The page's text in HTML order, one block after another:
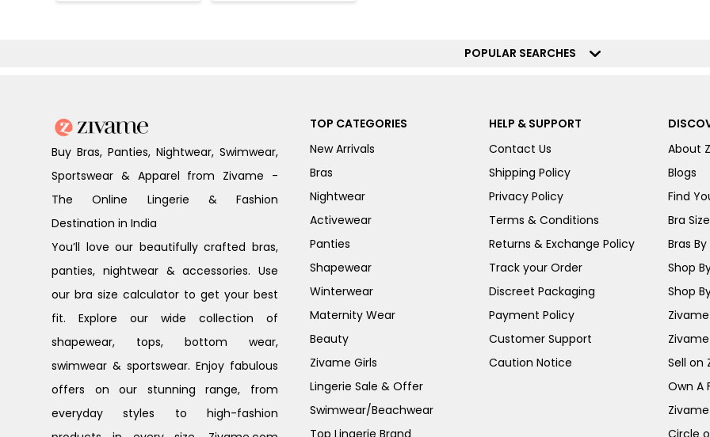
POPULAR SEARCHES
Buy Bras, Panties, Nightwear, Swimwear,
Sportswear & Apparel from Zivame -
The Online Lingerie & Fashion
Destination in India
You’ll love our beautifully crafted bras,
panties, nightwear & accessories. Use
our bra size calculator to get your best
fit. Explore our wide collection of
shapewear, tops, bottom wear,
swimwear & sportswear. Enjoy fabulous
offers on our stunning range, from
everyday styles to high-fashion
TOP CATEGORIES
New Arrivals
Bras
Nightwear
Activewear
Panties
Shapewear
Winterwear
Maternity Wear
Beauty
Zivame Girls
Lingerie Sale & Offer
Swimwear/Beachwear
Top Lingerie Brand
HELP & SUPPORT
Contact Us
Shipping Policy
Privacy Policy
Terms & Conditions
Returns & Exchange Policy
Track your Order
Discreet Packaging
Payment Policy
Customer Support
Caution Notice
About
Blogs
Find
Bra
Bras By
Shop
Shop
Sell on
Own A
Circle